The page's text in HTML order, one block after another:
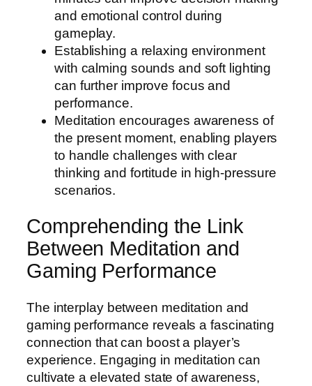
and emotional control during
gameplay.
Establishing a relaxing environment
with calming sounds and soft lighting
can further improve focus and
performance.
Meditation encourages awareness of
the present moment, enabling players
to handle challenges with clear
thinking and fortitude in high-pressure
scenarios.
Comprehending the Link
Between Meditation and
Gaming Performance
The interplay between meditation and
gaming performance reveals a fascinating
connection that can boost a player’s
experience. Engaging in meditation can
cultivate a elevated state of awareness,